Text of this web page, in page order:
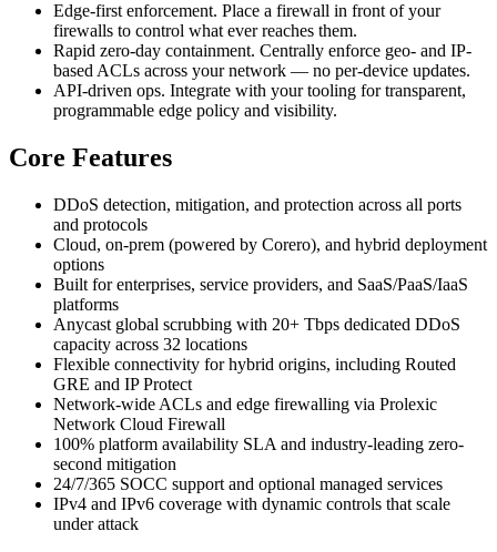
Edge-first enforcement. Place a firewall in front of your
firewalls to control what ever reaches them.
Rapid zero-day containment. Centrally enforce geo- and IP-
based ACLs across your network — no per-device updates.
API-driven ops. Integrate with your tooling for transparent,
programmable edge policy and visibility.
Core Features
DDoS detection, mitigation, and protection across all ports
and protocols
Cloud, on-prem (powered by Corero), and hybrid deployment
options
Built for enterprises, service providers, and SaaS/PaaS/IaaS
platforms
Anycast global scrubbing with 20+ Tbps dedicated DDoS
capacity across 32 locations
Flexible connectivity for hybrid origins, including Routed
GRE and IP Protect
Network-wide ACLs and edge firewalling via Prolexic
Network Cloud Firewall
100% platform availability SLA and industry-leading zero-
second mitigation
24/7/365 SOCC support and optional managed services
IPv4 and IPv6 coverage with dynamic controls that scale
under attack